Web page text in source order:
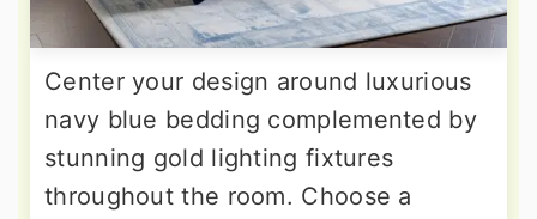
Center your design around luxurious
navy blue bedding complemented by
stunning gold lighting fixtures
throughout the room. Choose a